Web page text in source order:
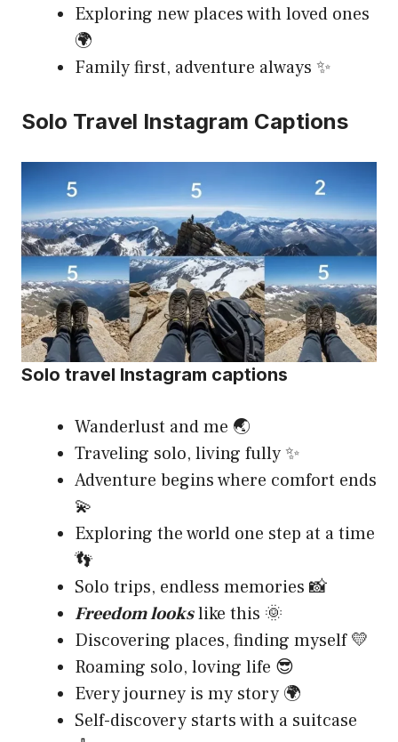
Exploring new places with loved ones
🌍
Family first, adventure always ✨
Solo Travel Instagram Captions
Solo travel Instagram captions
Wanderlust and me 🌏
Traveling solo, living fully ✨
Adventure begins where comfort ends
💫
Exploring the world one step at a time
👣
Solo trips, endless memories 📸
Freedom lookslike this 🌞
Discovering places, finding myself 💛
Roaming solo, loving life 😎
Every journey is my story 🌍
Self-discovery starts with a suitcase